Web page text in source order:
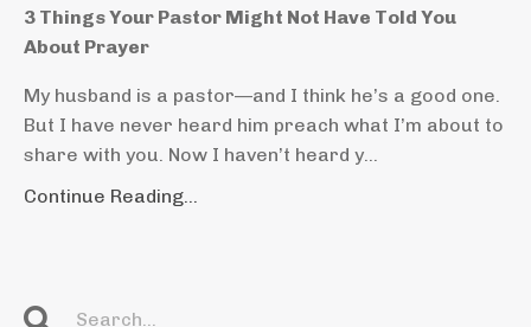
3 Things Your Pastor Might Not Have Told You
About Prayer
My husband is a pastor—and I think he’s a good one.
But I have never heard him preach what I’m about to
share with you. Now I haven’t heard y...
Continue Reading...